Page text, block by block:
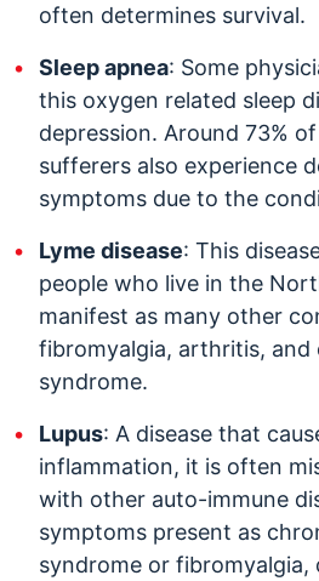
often determines survival.
Sleep apnea: Some
this oxygen related sleep
depression. Around 73%
sufferers also experience
symptoms due to the
Lyme disease: This
people who live in the
manifest as many other
fibromyalgia, arthritis, and
syndrome.
Lupus: A disease that
inflammation, it is often
with other auto-immune
symptoms present as
syndrome or fibromyalgia,